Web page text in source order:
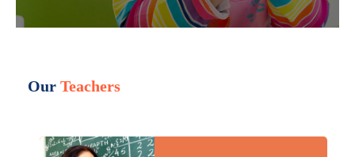
Our Teachers